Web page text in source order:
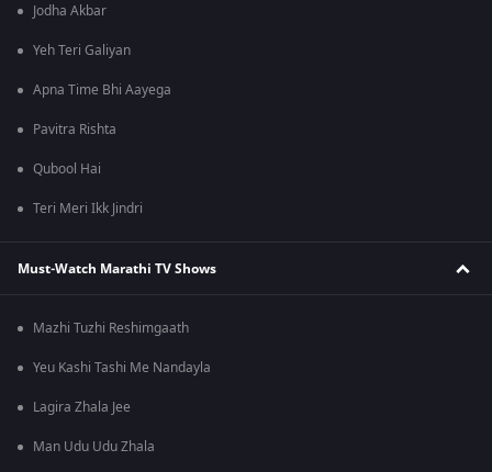
Jodha Akbar
Yeh Teri Galiyan
Apna Time Bhi Aayega
Pavitra Rishta
Qubool Hai
Teri Meri Ikk Jindri
Must-Watch Marathi TV Shows
Mazhi Tuzhi Reshimgaath
Yeu Kashi Tashi Me Nandayla
Lagira Zhala Jee
Man Udu Udu Zhala